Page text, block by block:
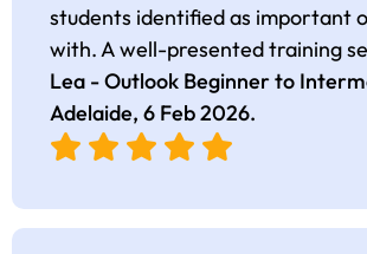
students identified as important
with. A well-presented training
Lea - Outlook Beginner to
Adelaide, 6 Feb 2026.